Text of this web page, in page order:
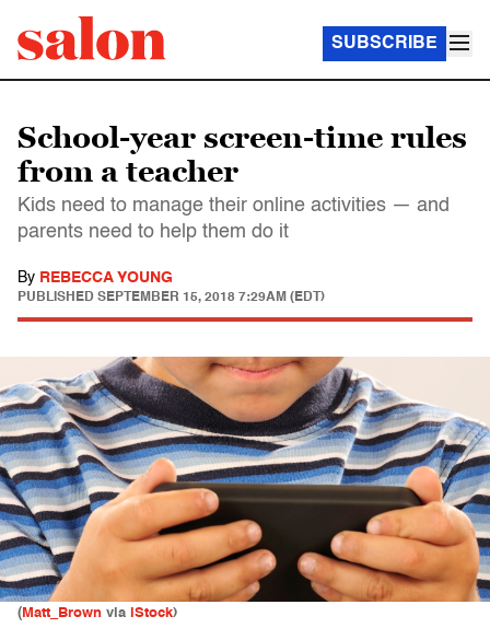
SUBSCRIBE
School-year screen-time rules
from a teacher
Kids need to manage their online activities — and
parents need to help them do it
By REBECCA YOUNG
PUBLISHED SEPTEMBER 15, 2018 7:29AM (EDT)
( Matt_Brown via iStock)